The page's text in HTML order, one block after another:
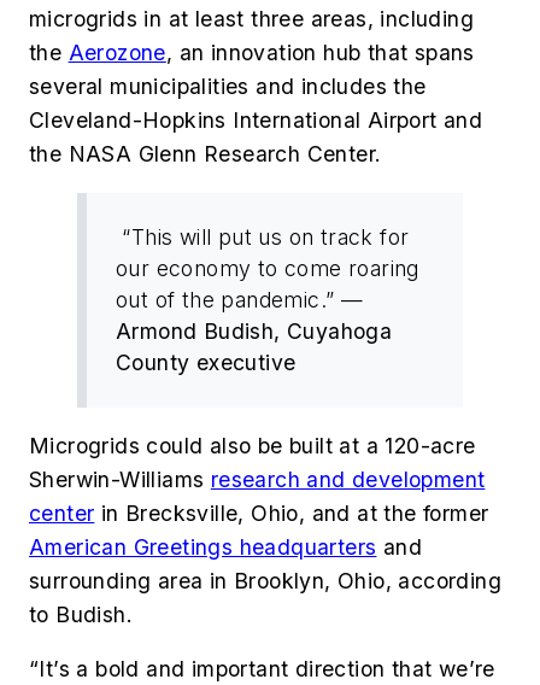
microgrids in at least three areas, including
the Aerozone, an innovation hub that spans
several municipalities and includes the
Cleveland-Hopkins International Airport and
the NASA Glenn Research Center.
“This will put us on track for
our economy to come roaring
out of the pandemic.” —
Armond Budish, Cuyahoga
County executive
Microgrids could also be built at a 120-acre
Sherwin-Williams research and development
center in Brecksville, Ohio, and at the former
American Greetings headquarters and
surrounding area in Brooklyn, Ohio, according
to Budish.
“It’s a bold and important direction that we’re